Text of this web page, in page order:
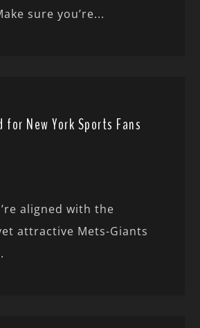
sure you’re...
for New York Sports Fans
aligned with the
attractive Mets-Giants